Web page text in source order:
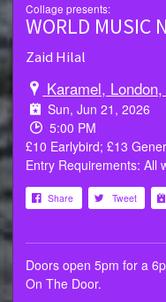
Collage presents:
WORLD MUSIC
Zaid Hilal
Karamel,
Sun, Jun 21, 2026
5:00 PM
£10 Earlybird; £13
Entry Requirements: All
Share Tweet
Doors open 5pm for a
On The Door.